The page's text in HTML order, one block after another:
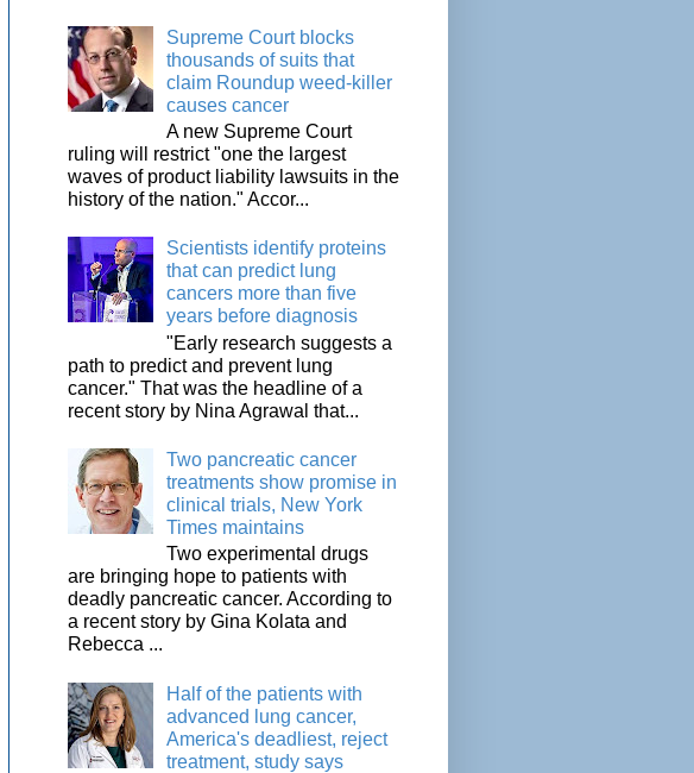
Supreme Court blocks
thousands of suits that
claim Roundup weed-killer
causes cancer
A new Supreme Court
ruling will restrict "one the largest
waves of product liability lawsuits in the
history of the nation." Accor...
Scientists identify proteins
that can predict lung
cancers more than five
years before diagnosis
"Early research suggests a
path to predict and prevent lung
cancer." That was the headline of a
recent story by Nina Agrawal that...
Two pancreatic cancer
treatments show promise in
clinical trials, New York
Times maintains
Two experimental drugs
are bringing hope to patients with
deadly pancreatic cancer. According to
a recent story by Gina Kolata and
Rebecca ...
Half of the patients with
advanced lung cancer,
America's deadliest, reject
treatment, study says